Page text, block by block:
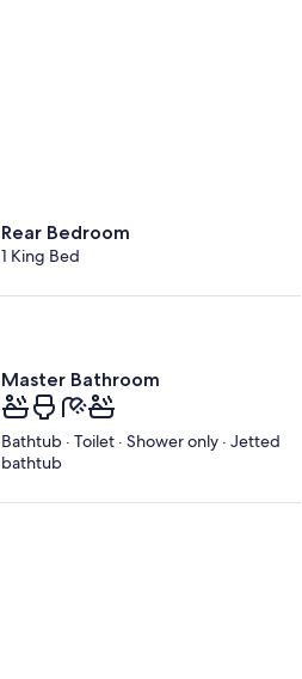
Rear Bedroom
1 King Bed
Master Bathroom
Bathtub · Toilet · Shower only · Jetted
bathtub